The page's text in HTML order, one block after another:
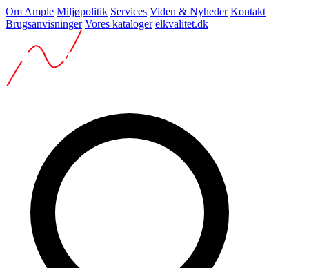
Om Ample Miljøpolitik Services Viden & Nyheder Kontakt
Brugsanvisninger Vores kataloger elkvalitet.dk